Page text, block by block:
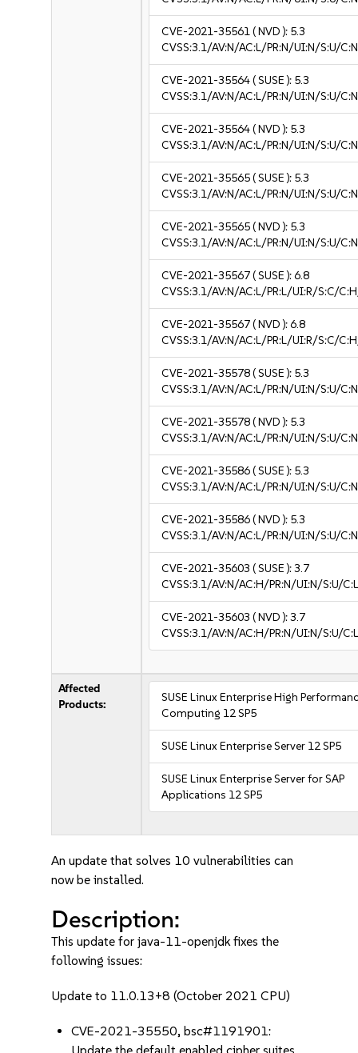
CVE-2021-35561( NVD ): 5.3
CVSS:3.1/AV:N/AC:L/PR:N/UI:N/S:U/
CVE-2021-35564( SUSE ): 5.3
CVSS:3.1/AV:N/AC:L/PR:N/UI:N/S:U/
CVE-2021-35564( NVD ): 5.3
CVSS:3.1/AV:N/AC:L/PR:N/UI:N/S:U/
CVE-2021-35565( SUSE ): 5.3
CVSS:3.1/AV:N/AC:L/PR:N/UI:N/S:U/
CVE-2021-35565( NVD ): 5.3
CVSS:3.1/AV:N/AC:L/PR:N/UI:N/S:U/
CVE-2021-35567( SUSE ):6.8
CVSS:3.1/AV:N/AC:L/PR:L/UI:R/S:C/
CVE-2021-35567( NVD ):6.8
CVSS:3.1/AV:N/AC:L/PR:L/UI:R/S:C/
CVE-2021-35578( SUSE ): 5.3
CVSS:3.1/AV:N/AC:L/PR:N/UI:N/S:U/
CVE-2021-35578( NVD ): 5.3
CVSS:3.1/AV:N/AC:L/PR:N/UI:N/S:U/
CVE-2021-35586( SUSE ): 5.3
CVSS:3.1/AV:N/AC:L/PR:N/UI:N/S:U/
CVE-2021-35586( NVD ): 5.3
CVSS:3.1/AV:N/AC:L/PR:N/UI:N/S:U/
CVE-2021-35603 ( SUSE ):3.7
CVSS:3.1/AV:N/AC:H/PR:N/UI:N/S:U/
CVE-2021-35603 ( NVD ):3.7
CVSS:3.1/AV:N/AC:H/PR:N/UI:N/S:U/
Affected
Products:
SUSE Linux Enterprise High
Computing 12 SP5
SUSE Linux Enterprise Server 12 SP5
SUSE Linux Enterprise Server for SAP
Applications 12 SP5
An update that solves 10 vulnerabilities can
now be installed.
Description:
This update for java-11-openjdk fixes the
following issues:
Update to 11.0.13+8 (October 2021 CPU)
CVE-2021-35550, bsc#1191901: